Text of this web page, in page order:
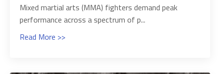
Mixed martial arts (MMA) fighters demand peak
performance across a spectrum of p...
Read More >>